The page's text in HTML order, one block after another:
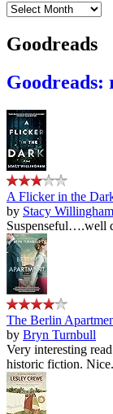
Archives
Goodreads
Goodreads:
A Flicker in the
by Stacy Willingham
Suspenseful….well
The Berlin
by Bryn Turnbull
Very interesting
historic fiction. Nice.